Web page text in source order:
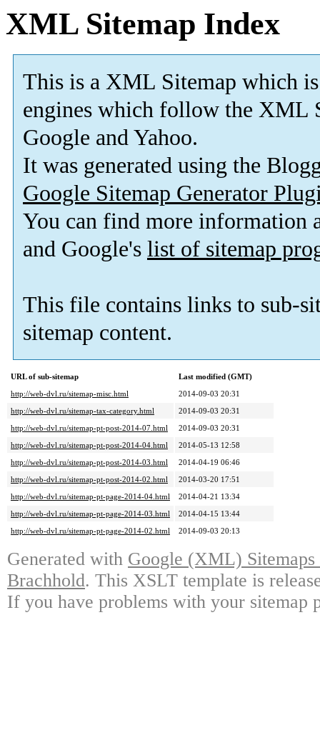
XML Sitemap Index
This is a XML Sitemap which is
engines which follow the XML
Google and Yahoo.
It was generated using the
Google Sitemap Generator
You can find more information
and Google's list of sitemap
This file contains links to sub-
sitemap content.
URL of sub-sitemap
Last modified (GMT)
http://web-dvl.ru/sitemap-misc.html
2014-09-03 20:31
http://web-dvl.ru/sitemap-tax-category.html
2014-09-03 20:31
http://web-dvl.ru/sitemap-pt-post-2014-07.html
2014-09-03 20:31
http://web-dvl.ru/sitemap-pt-post-2014-04.html
2014-05-13 12:58
http://web-dvl.ru/sitemap-pt-post-2014-03.html
2014-04-19 06:46
http://web-dvl.ru/sitemap-pt-post-2014-02.html
2014-03-20 17:51
http://web-dvl.ru/sitemap-pt-page-2014-04.html
2014-04-21 13:34
http://web-dvl.ru/sitemap-pt-page-2014-03.html
2014-04-15 13:44
http://web-dvl.ru/sitemap-pt-page-2014-02.html
2014-09-03 20:13
Generated with Google (XML)
Brachhold. This XSLT template is
If you have problems with your sitemap